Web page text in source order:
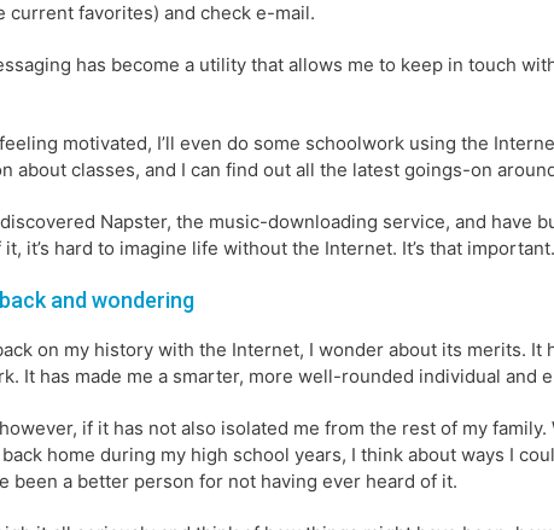
current favorites) and check e-mail.
has become a utility that allows me to keep in touch
feeling motivated, I’ll even do some schoolwork using the
about classes, and I can find out all the latest goings-on
Napster, the music-downloading service, and have
it’s hard to imagine life without the Internet. It’s that important.
and wondering
on my history with the Internet, I wonder about its merits.
It has made me a smarter, more well-rounded individual and
if it has not also isolated me from the rest of my
home during my high school years, I think about ways I
been a better person for not having ever heard of it.